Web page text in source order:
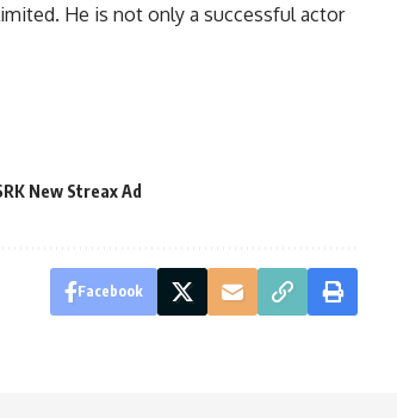
He is not only a successful actor
New Streax Ad
Facebook